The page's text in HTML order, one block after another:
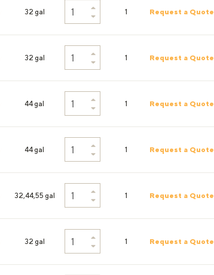
32 gal 1 Request a Quote
32 gal 1 Request a Quote
44 gal 1 Request a Quote
44 gal 1 Request a Quote
32,44,55 gal 1 Request a Quote
32 gal 1 Request a Quote